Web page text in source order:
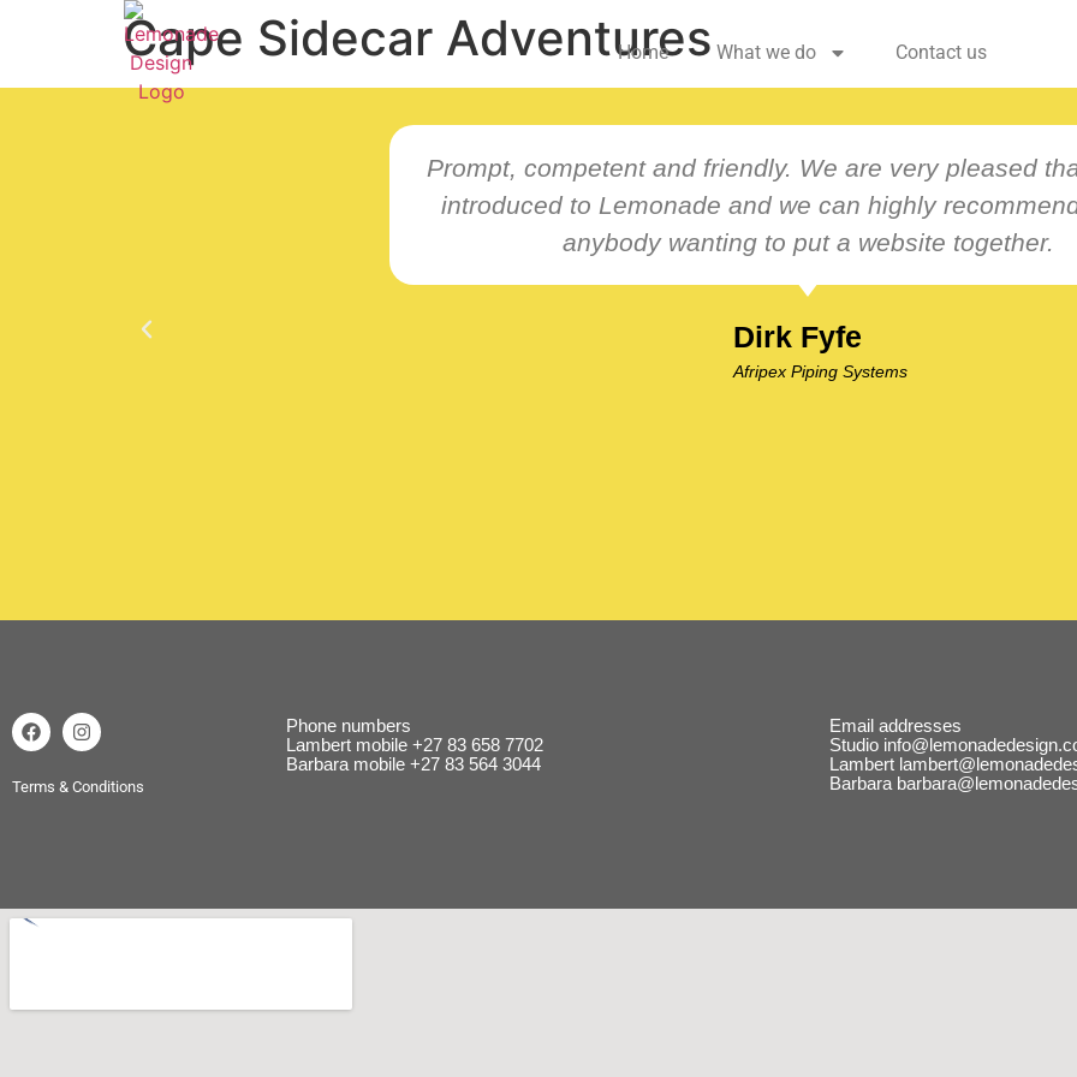
Home What we do Contact us
Cape Sidecar Adventures
Prompt, competent and friendly. We are very pleased
introduced to Lemonade and we can highly
anybody wanting to put a website together.
Dirk Fyfe
Afripex Piping Systems
Terms & Conditions
Phone numbers
Lambert mobile +27 83 658 7702
Barbara mobile +27 83 564 3044
Email addresses
Studio
Lambert
Barbara